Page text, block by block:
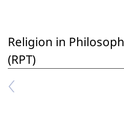
Religion in
(RPT)